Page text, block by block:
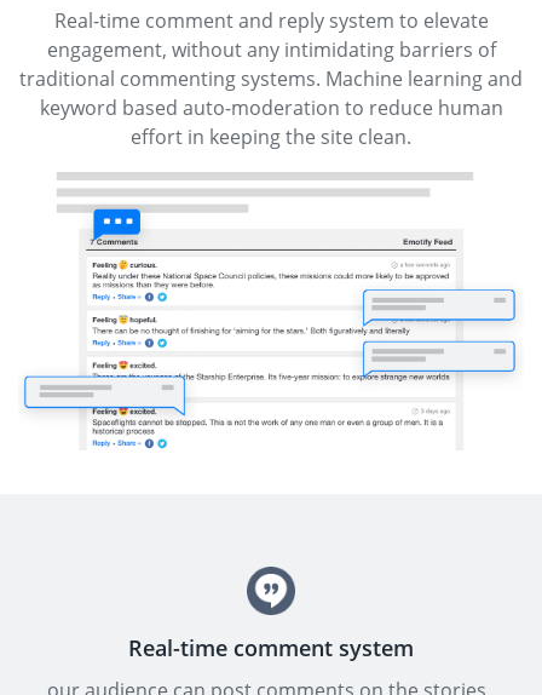
Real-time comment and reply system to elevate
engagement, without any intimidating barriers of
traditional commenting systems. Machine learning and
keyword based auto-moderation to reduce human
effort in keeping the site clean.
Real-time comment system